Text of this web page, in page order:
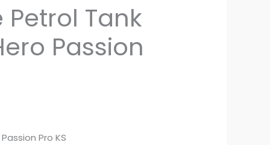
Tank
Passion
Pro KS